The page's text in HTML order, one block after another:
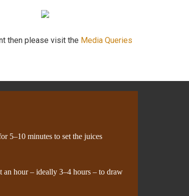
then please visit the Media Queries
5–10 minutes to set the juices
an hour – ideally 3–4 hours – to draw